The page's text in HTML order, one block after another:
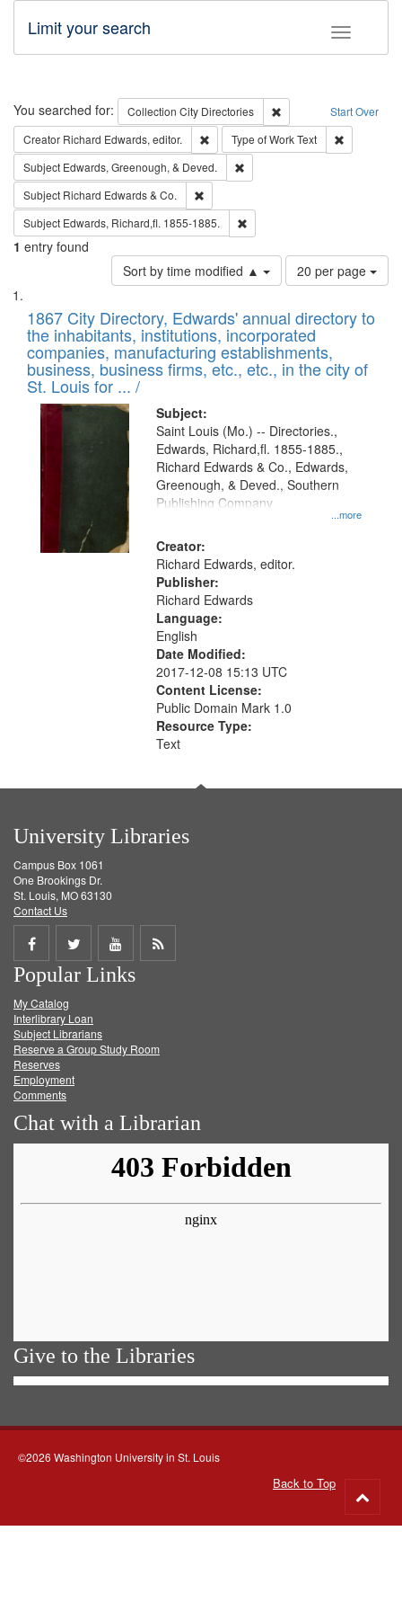
Toggle
Limit your search
Search Start Over
You searched for: Collection City Directories
Remove constraint
Creator Richard Edwards, editor. Remove constraint Creator: Richard
Type of WorkText
Subject Edwards, Greenough, & Deved.
Subject Richard Edwards & Co.
Subject Edwards, Richard,fl. 1855-1885.
1 entry found
Sort by time modified ▲
Number
of
to
display
per
page
20 per page
Search
Results
List
of
files
deposited
in
Digital
Gateway
that
match
your
search
criteria
1867 City Directory, Edwards' annual directory to
the inhabitants, institutions, incorporated
companies, manufacturing establishments,
business, business firms, etc., etc., in the city of
St. Louis for ... /
Subject:
...more
Saint Louis (Mo.) -- Directories.,
Edwards, Richard,fl. 1855-1885.,
Richard Edwards & Co., Edwards,
Greenough, & Deved., Southern
Publishing Company
Creator:
Richard Edwards, editor.
Publisher:
Richard Edwards
Language:
English
Date Modified:
2017-12-08 15:13 UTC
Content License:
Public Domain Mark 1.0
Resource Type:
Text
University Libraries
Campus Box 1061
One Brookings Dr.
St. Louis, MO 63130
Contact Us
Share
on
Facebook
Share
on
Twitter
Share
on
Get
Popular Links
My Catalog
Interlibrary Loan
Subject Librarians
Reserve a Group Study Room
Reserves
Employment
Comments
Chat with a Librarian
Give to the Libraries
©2026 Washington University in St. Louis
Back to Top
to